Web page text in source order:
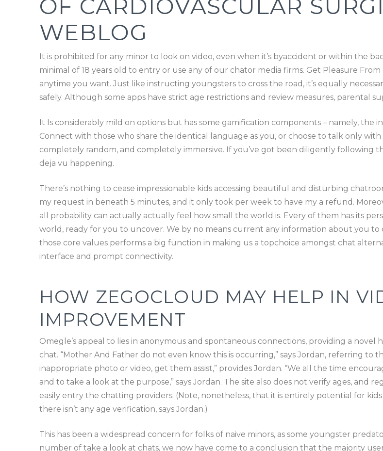
OF CARDIOVASCULAR
WEBLOG
It is prohibited for any minor to look on video, even when it’s byaccident or within the
minimal of 18 years old to entry or use any of our chator media firms. Get Pleasure
anytime you want. Just like instructing youngsters to cross the road, it’s equally
safely. Although some apps have strict age restrictions and review measures, parental
It Is considerably mild on options but has some gamification components – namely, the
Connect with those who share the identical language as you, or choose to talk only
completely random, and completely immersive. If you’ve got been diligently following
deja vu happening.
There’s nothing to cease impressionable kids accessing beautiful and disturbing
my request in beneath 5 minutes, and it only took per week to have my a refund.
all probability can actually actually feel how small the world is. Every of them has its
world, ready for you to uncover. We by no means current any information about you
those core values performs a big function in making us a topchoice amongst chat
interface and prompt connectivity.
HOW ZEGOCLOUD MAY HELP IN
IMPROVEMENT
Omegle’s appeal to lies in anonymous and spontaneous connections, providing a
chat. “Mother And Father do not even know this is occurring,” says Jordan, referring to
inappropriate photo or video, get them assist,” provides Jordan. “We all the time
and to take a look at the purpose,” says Jordan. The site also does not verify ages, and
easily entry the chatting providers. (Note, nonetheless, that it is entirely potential for
there isn’t any age verification, says Jordan.)
This has been a widespread concern for folks of naive minors, as some youngster
number of take a look at chats, we now have come to a conclusion that the majority